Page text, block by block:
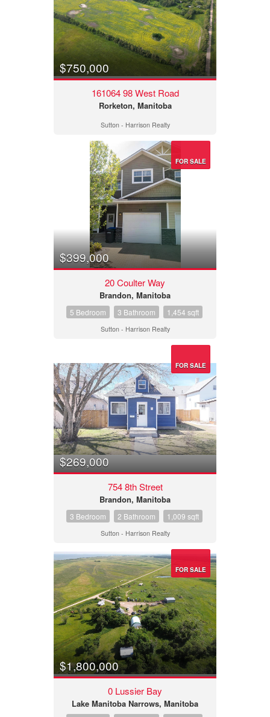
$750,000
161064 98 West Road
Rorketon, Manitoba
Sutton - Harrison Realty
FOR SALE
$399,000
20 Coulter Way
Brandon, Manitoba
5 Bedroom 3 Bathroom 1,454 sqft
Sutton - Harrison Realty
FOR SALE
$269,000
754 8th Street
Brandon, Manitoba
3 Bedroom 2 Bathroom 1,009 sqft
Sutton - Harrison Realty
FOR SALE
$1,800,000
0 Lussier Bay
Lake Manitoba Narrows, Manitoba